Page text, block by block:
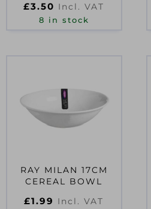
£3.50 Incl. VAT
8 in stock
RAY MILAN 17CM
CEREAL BOWL
£1.99 Incl. VAT